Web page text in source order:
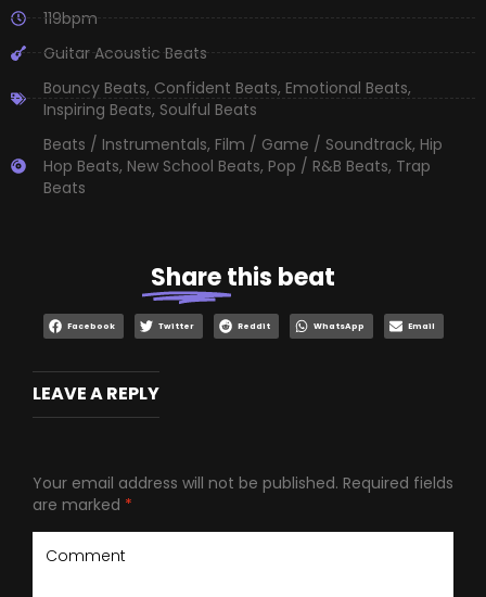
119bpm
Guitar Acoustic Beats
Bouncy Beats, Confident Beats, Emotional Beats,
Inspiring Beats, Soulful Beats
Beats / Instrumentals, Film / Game / Soundtrack, Hip
Hop Beats, New School Beats, Pop / R&B Beats, Trap
Beats
Sharethis beat
Facebook Twitter Reddit WhatsApp Email
LEAVE A REPLY
Your email address will not be published. Required fields
are marked *